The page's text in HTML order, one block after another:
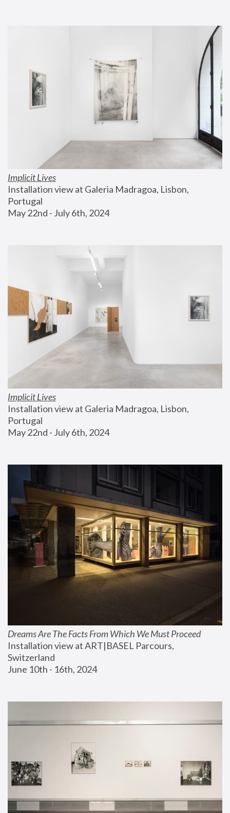
Implicit Lives
Installation view at Galeria Madragoa, Lisbon,
Portugal
May 22nd - July 6th, 2024
Implicit Lives
Installation view at Galeria Madragoa, Lisbon,
Portugal
May 22nd - July 6th, 2024
Dreams Are The Facts From Which We Must Proceed
Installation view at ART|BASEL Parcours,
Switzerland
June 10th - 16th, 2024